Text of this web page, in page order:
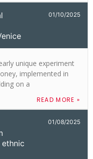
01/10/2025
unique experiment
implemented in
on a
READ MORE »
01/08/2025